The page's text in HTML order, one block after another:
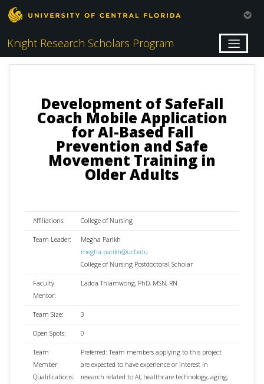
Knight Research Scholars Program
Development of SafeFall
Coach Mobile Application
for AI-Based Fall
Prevention and Safe
Movement Training in
Older Adults
Affiliations: College of Nursing
Team Leader:
Megha Parikh
megha.parikh@ucf.edu
College of Nursing Postdoctoral Scholar
Faculty
Mentor:
Ladda Thiamwong, PhD, MSN, RN
Team Size: 3
Open Spots: 0
Team
Member
Qualifications:
Preferred: Team members applying to this project
are expected to have experience or interest in
research related to AI, healthcare technology, aging,